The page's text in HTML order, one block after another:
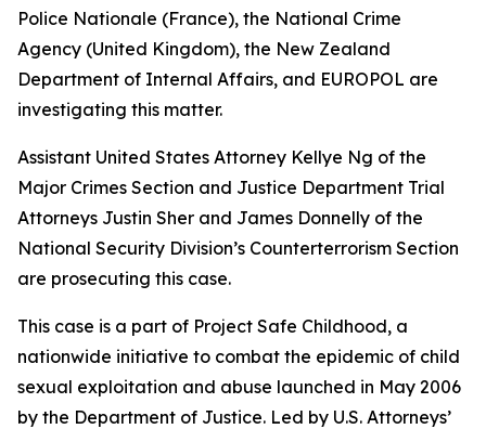
Police Nationale (France), the National Crime
Agency (United Kingdom), the New Zealand
Department of Internal Affairs, and EUROPOL are
investigating this matter.
Assistant United States Attorney Kellye Ng of the
Major Crimes Section and Justice Department Trial
Attorneys Justin Sher and James Donnelly of the
National Security Division’s Counterterrorism Section
are prosecuting this case.
This case is a part of Project Safe Childhood, a
nationwide initiative to combat the epidemic of child
sexual exploitation and abuse launched in May 2006
by the Department of Justice. Led by U.S. Attorneys’